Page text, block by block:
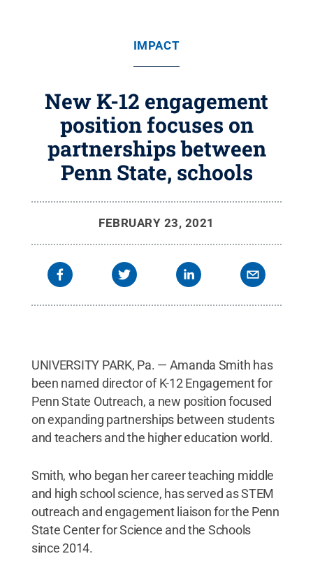
IMPACT
New K-12 engagement
position focuses on
partnerships between
Penn State, schools
FEBRUARY 23, 2021
UNIVERSITY PARK, Pa. — Amanda Smith has
been named director of K-12 Engagement for
Penn State Outreach, a new position focused
on expanding partnerships between students
and teachers and the higher education world.
Smith, who began her career teaching middle
and high school science, has served as STEM
outreach and engagement liaison for the Penn
State Center for Science and the Schools
since 2014.